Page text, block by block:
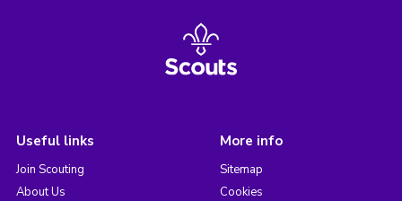
Useful links
Join Scouting
About Us
More info
Sitemap
Cookies